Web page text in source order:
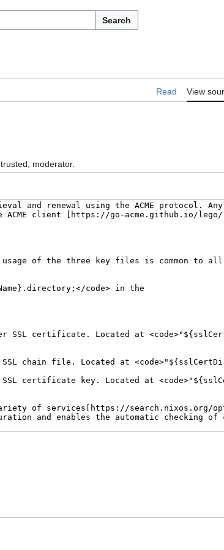
Search
Read View
, trusted, moderator.